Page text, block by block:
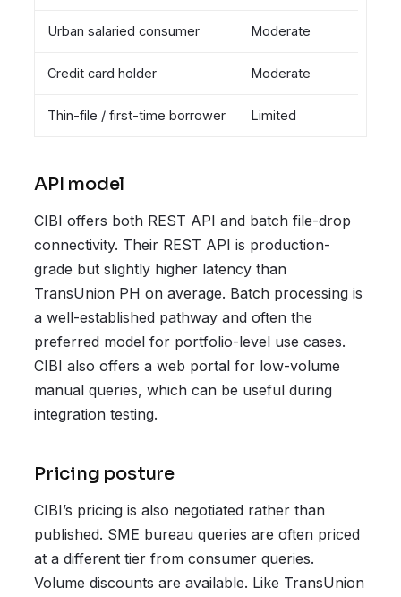
Urban salaried consumer Moderate
Credit card holder Moderate
Thin-file / first-time borrower Limited
API model
CIBI offers both REST API and batch file-drop
connectivity. Their REST API is production-
grade but slightly higher latency than
TransUnion PH on average. Batch processing is
a well-established pathway and often the
preferred model for portfolio-level use cases.
CIBI also offers a web portal for low-volume
manual queries, which can be useful during
integration testing.
Pricing posture
CIBI’s pricing is also negotiated rather than
published. SME bureau queries are often priced
at a different tier from consumer queries.
Volume discounts are available. Like TransUnion